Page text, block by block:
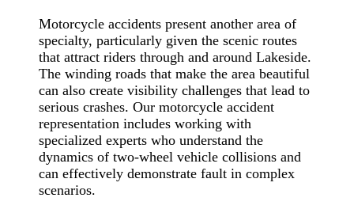
Motorcycle accidents present another area of
specialty, particularly given the scenic routes
that attract riders through and around Lakeside.
The winding roads that make the area beautiful
can also create visibility challenges that lead to
serious crashes. Our motorcycle accident
representation includes working with
specialized experts who understand the
dynamics of two-wheel vehicle collisions and
can effectively demonstrate fault in complex
scenarios.